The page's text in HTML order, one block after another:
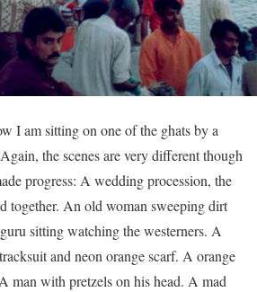
I am sitting on one of the ghats by a
the scenes are very different though
progress: A wedding procession, the
together. An old woman sweeping dirt
sitting watching the westerners. A
and neon orange scarf. A orange
man with pretzels on his head. A mad